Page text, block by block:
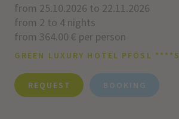
from 25.10.2026 to 22.11.2026
from 2 to 4 nights
from 364.00 € per person
GREEN LUXURY HOTEL PFÖSL ****S
REQUEST BOOKING